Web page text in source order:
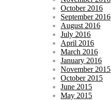
October 2016
September 2016
August 2016
July 2016
April 2016
March 2016
January 2016
November 2015
October 2015
June 2015
May 2015